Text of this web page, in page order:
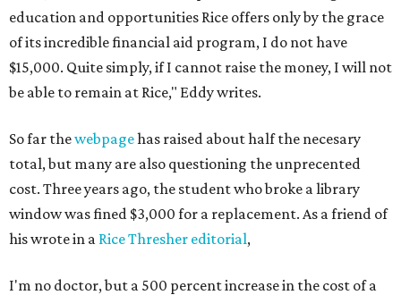
education and opportunities Rice offers only by the grace
of its incredible financial aid program, I do not have
$15,000. Quite simply, if I cannot raise the money, I will not
be able to remain at Rice," Eddy writes.
So far thewebpagehas raised about half the necesary
total, but many are also questioning the unprecented
cost. Three years ago, the student who broke a library
window was fined $3,000 for a replacement. As a friend of
his wrote in a Rice Thresher editorial,
I'm no doctor, but a 500 percent increase in the cost of a